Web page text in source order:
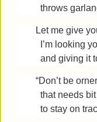
throws
Let me give
I’m looking
and giving it
“Don’t be
that needs
to stay on